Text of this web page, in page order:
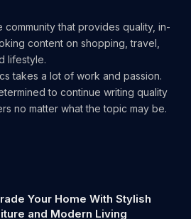
community that provides quality, in-
content on shopping, travel,
lifestyle.
takes a lot of work and passion.
to continue writing quality
no matter what the topic may be.
Your Home With Stylish
and Modern Living